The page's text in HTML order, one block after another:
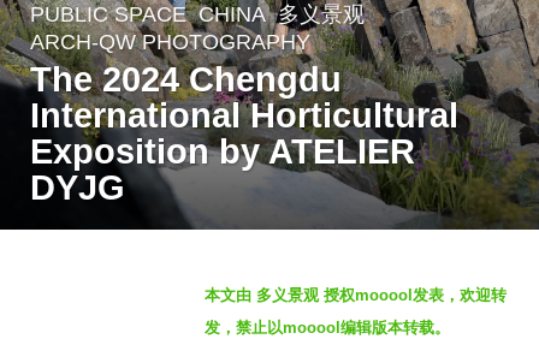
w
e
e
s
a
PUBLIC SPACE CHINA 多义景观
ARCH-QW PHOTOGRAPHY
The 2024 Chengdu
International Horticultural
Exposition by ATELIER
DYJG
本文由 多义景观 授权mooool发表，欢迎转
发，禁止以mooool编辑版本转载。